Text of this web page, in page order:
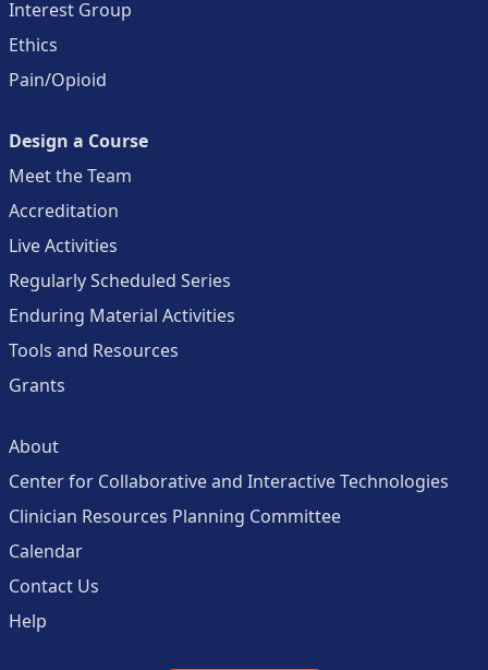
Interest Group
Ethics
Pain/Opioid
Design a Course
Meet the Team
Accreditation
Live Activities
Regularly Scheduled Series
Enduring Material Activities
Tools and Resources
Grants
About
Center for Collaborative and Interactive Technologies
Clinician Resources Planning Committee
Calendar
Contact Us
Help